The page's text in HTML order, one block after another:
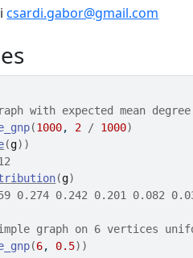
csardi.gabor@gmail.com
with expected mean
(1000, 2 / 1000)
(g) )
(g)
0.274 0.242 0.201 0.082
graph on 6 vertices
(6, 0.5) )